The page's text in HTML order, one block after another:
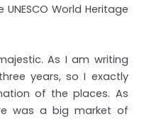
World Heritage
As I am writing
years, so I exactly
of the places. As
was a big market of